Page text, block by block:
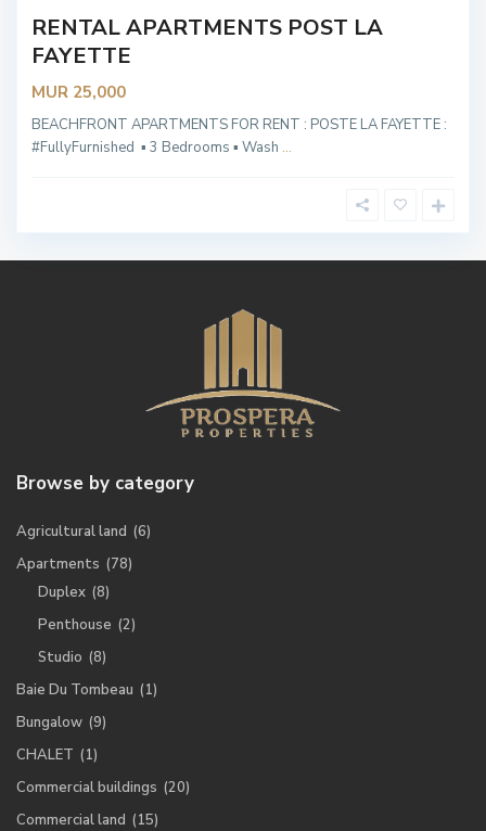
RENTAL APARTMENTS POST LA
FAYETTE
MUR 25,000
BEACHFRONT APARTMENTS FOR RENT : POSTE LA FAYETTE :
#FullyFurnished ▪︎ 3 Bedrooms ▪︎ Wash ...
Browse by category
Agricultural land (6)
Apartments (78)
Duplex (8)
Penthouse (2)
Studio (8)
Baie Du Tombeau (1)
Bungalow (9)
CHALET (1)
Commercial buildings (20)
Commercial land (15)